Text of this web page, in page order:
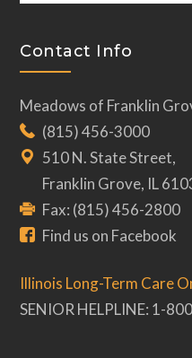
Contact Info
Meadows of Franklin
(815) 456-3000
510 N. State Street,
Franklin Grove, IL
Fax: (815) 456-2800
Find us on Facebook
Illinois Long-Term Care
SENIOR HELPLINE: 1-